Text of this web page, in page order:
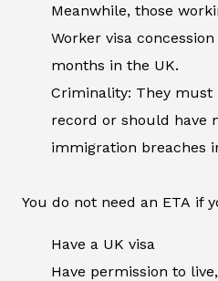
Meanwhile, those
Worker visa
months in the UK.
Criminality: They must
record or should have
immigration breaches
You do not need an ETA if
Have a UK visa
Have permission to